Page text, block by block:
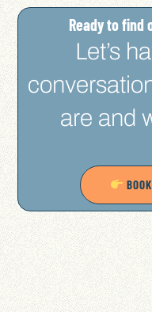
Ready to
Let’s
are and